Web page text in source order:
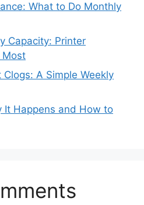
What to Do Monthly
Capacity: Printer
Most
A Simple Weekly
It Happens and How to